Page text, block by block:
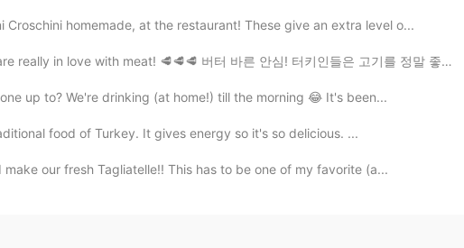
Croschini homemade, at the restaurant! These give an extra level o...
in love with meat! 🥩🥩🥩 버터 바른 안심! 터키인들은 고기를 정말 좋아해요! ...
up to? We're drinking (at home!) till the morning 😂 It's been...
food of Turkey. It gives energy so it's so delicious. ...
our fresh Tagliatelle!! This has to be one of my favorite (a...